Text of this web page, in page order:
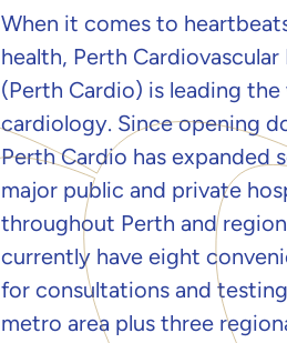
When it comes to
health, Perth
(Perth Cardio) is leading the
cardiology. Since opening
Perth Cardio has expanded
major public and private
throughout Perth and
currently have eight
for consultations and
metro area plus three